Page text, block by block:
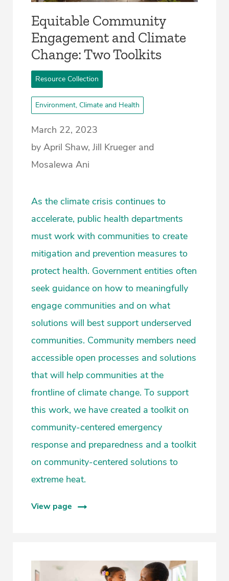
Equitable Community
Engagement and Climate
Change: Two Toolkits
Resource Collection
Environment, Climate and Health
March 22, 2023
by April Shaw, Jill Krueger and
Mosalewa Ani
As the climate crisis continues to
accelerate, public health departments
must work with communities to create
mitigation and prevention measures to
protect health. Government entities often
seek guidance on how to meaningfully
engage communities and on what
solutions will best support underserved
communities. Community members need
accessible open processes and solutions
that will help communities at the
frontline of climate change. To support
this work, we have created a toolkit on
community-centered emergency
response and preparedness and a toolkit
on community-centered solutions to
extreme heat.
View page